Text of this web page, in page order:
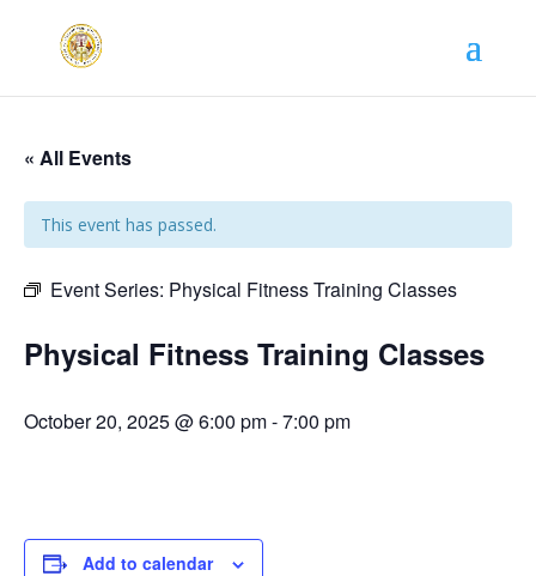
« All Events
This event has passed.
Event Series: Physical Fitness Training Classes
Physical Fitness Training Classes
October 20, 2025 @ 6:00 pm-7:00 pm
Add to calendar